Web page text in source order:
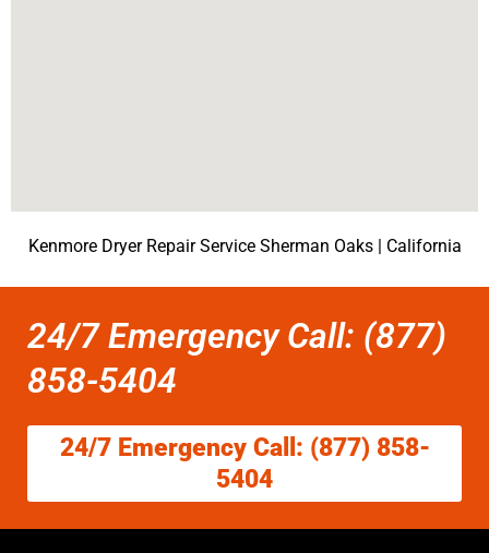
Kenmore Dryer Repair Service Sherman Oaks | California
24/7 Emergency Call: (877)
858-5404
24/7 Emergency Call: (877) 858-
5404